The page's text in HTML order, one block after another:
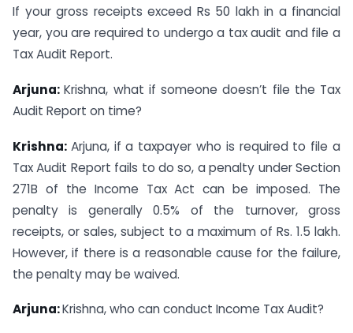
If your gross receipts exceed Rs 50 lakh in a financial
year, you are required to undergo a tax audit and file a
Tax Audit Report.
Arjuna:Krishna, what if someone doesn’t file the Tax
Audit Report on time?
Krishna: Arjuna, if a taxpayer who is required to file a
Tax Audit Report fails to do so, a penalty under Section
271B of the Income Tax Act can be imposed. The
penalty is generally 0.5% of the turnover, gross
receipts, or sales, subject to a maximum of Rs. 1.5 lakh.
However, if there is a reasonable cause for the failure,
the penalty may be waived.
Arjuna:Krishna, who can conduct Income Tax Audit?